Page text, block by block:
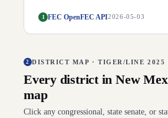
1 FEC OpenFEC API2026-05-03
2 DISTRICT MAP · TIGER/LINE 2025
Every district inNew
map
Click any congressional, state senate, or